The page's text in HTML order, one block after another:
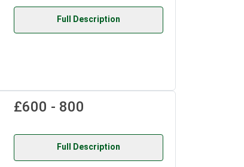
Full Description
£600 - 800
Full Description